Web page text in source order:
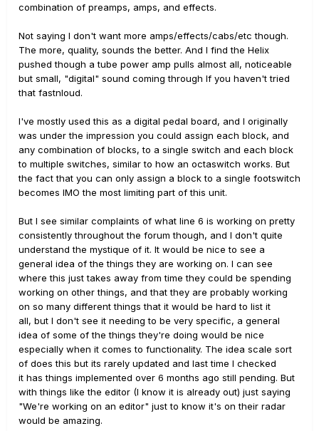
combination of preamps, amps, and effects.
Not saying I don't want more amps/effects/cabs/etc though.
The more, quality, sounds the better. And I find the Helix
pushed though a tube power amp pulls almost all, noticeable
but small, "digital" sound coming through If you haven't tried
that fastnloud.
I've mostly used this as a digital pedal board, and I originally
was under the impression you could assign each block, and
any combination of blocks, to a single switch and each block
to multiple switches, similar to how an octaswitch works. But
the fact that you can only assign a block to a single footswitch
becomes IMO the most limiting part of this unit.
But I see similar complaints of what line 6 is working on pretty
consistently throughout the forum though, and I don't quite
understand the mystique of it. It would be nice to see a
general idea of the things they are working on. I can see
where this just takes away from time they could be spending
working on other things, and that they are probably working
on so many different things that it would be hard to list it
all, but I don't see it needing to be very specific, a general
idea of some of the things they're doing would be nice
especially when it comes to functionality. The idea scale sort
of does this but its rarely updated and last time I checked
it has things implemented over 6 months ago still pending. But
with things like the editor (I know it is already out) just saying
"We're working on an editor" just to know it's on their radar
would be amazing.